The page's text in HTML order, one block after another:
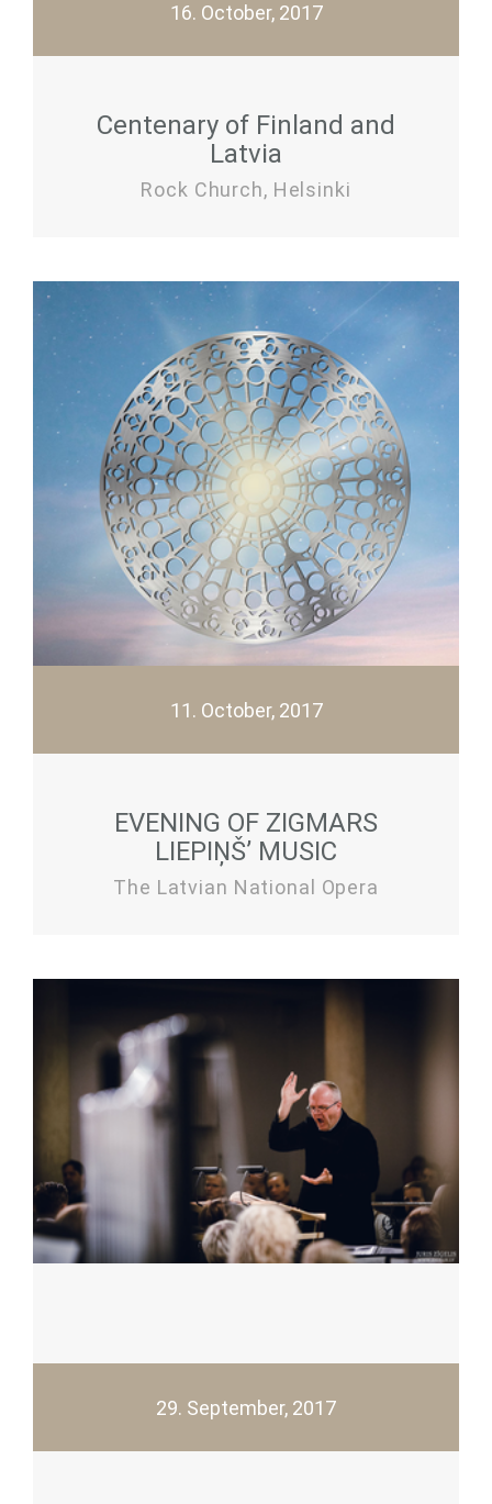
16. October, 2017
Centenary of Finland and
Latvia
Rock Church, Helsinki
11. October, 2017
EVENING OF ZIGMARS
LIEPIŅŠ’ MUSIC
The Latvian National Opera
29. September, 2017